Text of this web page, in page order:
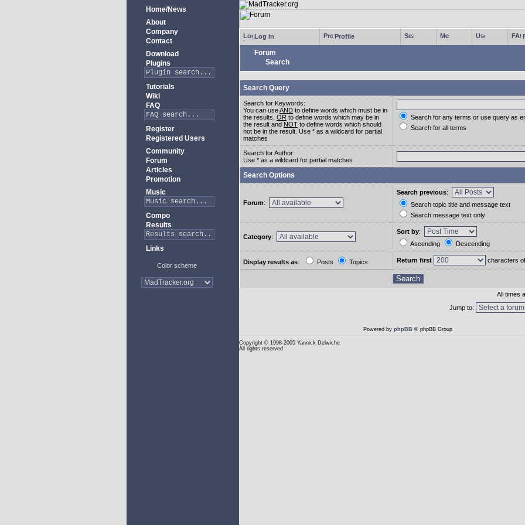
Home/News
About
Company
Contact
Download
Plugins
Tutorials
Wiki
FAQ
Register
Registered Users
Community
Forum
Articles
Promotion
Music
Compo
Results
Links
Color scheme
Log in Profile
Forum
Search
Search Query
Search for Keywords:
You can useAND to define words which must be in
the results, OR to define words which may be in
the result and NOT to define words which should
not be in the result. Use * as a wildcard for partial
matches
Search for any terms or use query as
Search for all terms
Search for Author:
Use * as a wildcard for partial matches
Search Options
Forum:
Search previous:
Search topic title and message text
Search message text only
Category:
Sort by:
Ascending
Descending
Display results as: Posts Topics Return first characters
All times
Jump to:
Powered by phpBB © phpBB Group
Copyright © 1998-2005 Yannick Delwiche
All rights reserved